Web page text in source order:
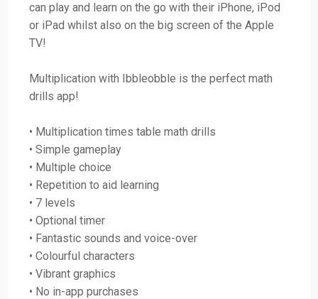
can play and learn on the go with their iPhone, iPod
or iPad whilst also on the big screen of the Apple
TV!
Multiplication with Ibbleobble is the perfect math
drills app!
• Multiplication times table math drills
• Simple gameplay
• Multiple choice
• Repetition to aid learning
• 7 levels
• Optional timer
• Fantastic sounds and voice-over
• Colourful characters
• Vibrant graphics
• No in-app purchases